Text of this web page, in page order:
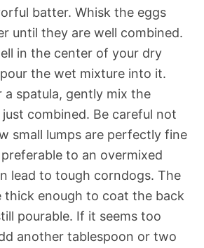
batter. Whisk the eggs
until they are well combined.
in the center of your dry
the wet mixture into it.
a spatula, gently mix the
combined. Be careful not
small lumps are perfectly fine
to an overmixed
lead to tough corndogs. The
thick enough to coat the back
pourable. If it seems too
another tablespoon or two